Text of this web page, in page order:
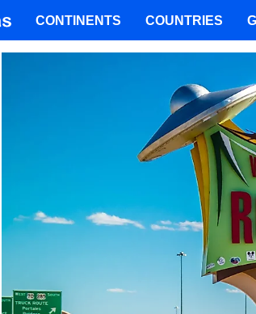
CONTINENTS COUNTRIES